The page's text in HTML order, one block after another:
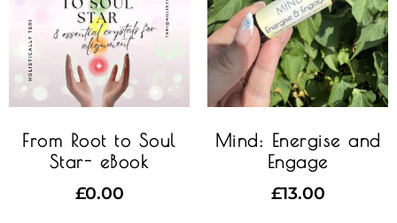
From Root to Soul
Star- eBook
£0.00
Mind: Energise and
Engage
£13.00